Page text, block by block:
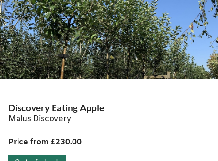
Discovery Eating Apple
Malus Discovery
Price from £230.00